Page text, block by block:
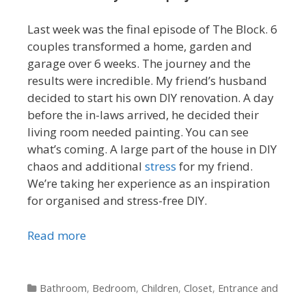
Last week was the final episode of The Block. 6
couples transformed a home, garden and
garage over 6 weeks. The journey and the
results were incredible. My friend’s husband
decided to start his own DIY renovation. A day
before the in-laws arrived, he decided their
living room needed painting. You can see
what’s coming. A large part of the house in DIY
chaos and additional stress for my friend.
We’re taking her experience as an inspiration
for organised and stress-free DIY.
Read more
Categories
Bathroom, Bedroom, Children, Closet, Entrance and